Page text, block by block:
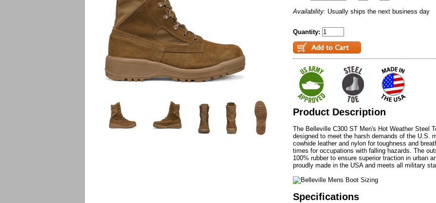
Availability: Usually ships the next business day
Quantity:
Product Description
The Belleville C300 ST Men's Hot Weather Steel
designed to meet the harsh demands of the U.S.
cowhide leather and nylon for toughness and
times for occupations with falling hazards. The
100% rubber to ensure superior traction in urban
proudly made in the USA and meets all military
Specifications